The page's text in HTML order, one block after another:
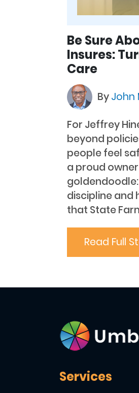
Be Sure
Insures:
Care
ByJohn
For Jeffrey
beyond
people feel
a proud
discipline and
that State
Read Full
Services